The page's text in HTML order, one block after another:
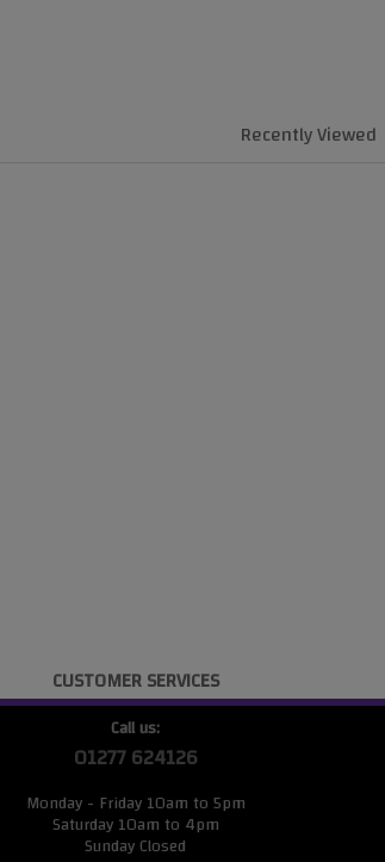
Recently Viewed
CUSTOMER SERVICES
Call us:
01277 624126
Monday - Friday 10am to 5pm
Saturday 10am to 4pm
Sunday Closed